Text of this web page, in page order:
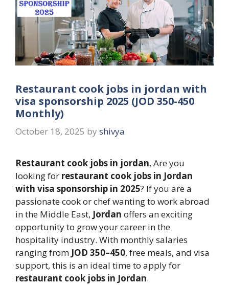
Restaurant cook jobs in jordan with
visa sponsorship 2025 (JOD 350-450
Monthly)
October 18, 2025 by shivya
Restaurant cook jobs in jordan, Are you
looking for restaurant cook jobs in Jordan
with visa sponsorship in 2025? If you are a
passionate cook or chef wanting to work abroad
in the Middle East, Jordan offers an exciting
opportunity to grow your career in the
hospitality industry. With monthly salaries
ranging from JOD 350–450, free meals, and visa
support, this is an ideal time to apply for
restaurant cook jobs in Jordan.